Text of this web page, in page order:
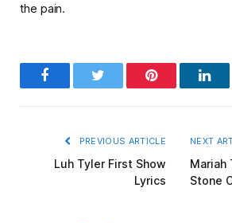
the pain.
FacebookTwitter Pinterest
PREVIOUS ARTICLE
Luh Tyler First Show
Lyrics
NEXT
Mariah
Stone